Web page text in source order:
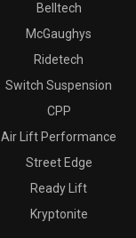
Belltech
McGaughys
Ridetech
Switch Suspension
CPP
Air Lift Performance
Street Edge
Ready Lift
Kryptonite